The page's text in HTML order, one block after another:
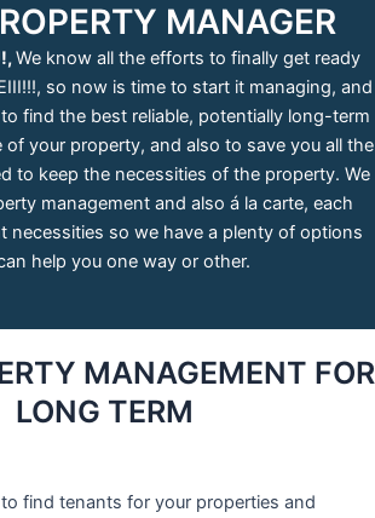
MANAGER
We know all the efforts to finally get ready
so now is time to start it managing, and
find the best reliable, potentially long-term
of your property, and also to save you all the
to keep the necessities of the property. We
management and also á la carte, each
necessities so we have a plenty of options
help you one way or other.
MANAGEMENT FOR
LONG TERM
find tenants for your properties and